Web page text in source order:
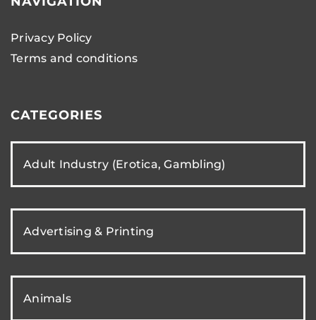
Privacy Policy
Terms and conditions
CATEGORIES
Adult Industry (Erotica, Gambling)
Advertising & Printing
Animals